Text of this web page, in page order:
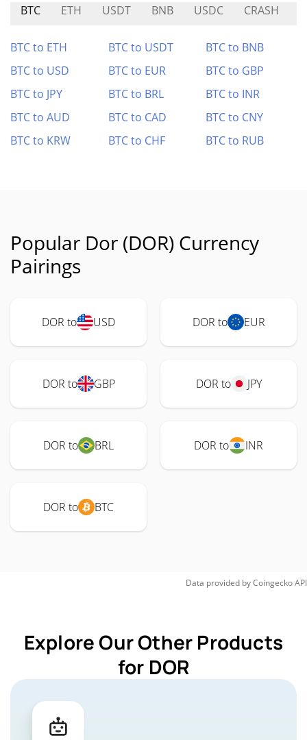
BTC ETH USDT BNB USDC CRASH
BTC to ETH BTC to USDT
BTC to BNB
BTC to USD
BTC to EUR
BTC to GBP
BTC to JPY
BTC to BRL
BTC to INR
BTC to AUD
BTC to CAD
BTC to CNY
BTC to KRW
BTC to CHF BTC to RUB
Popular Dor (DOR) Currency
Pairings
DOR to USD DOR to EUR
DOR to GBP DOR to JPY
DOR to BRL DOR to INR
DOR to BTC
Data provided byCoingeckoAPI
Explore Our Other Products
for DOR